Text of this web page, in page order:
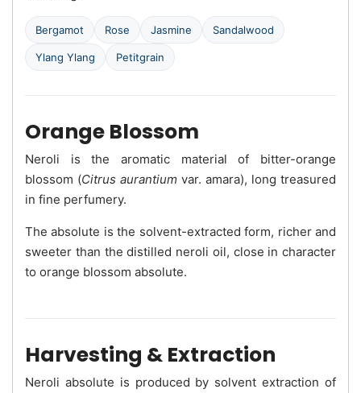
Bergamot Rose Jasmine Sandalwood
Ylang Ylang Petitgrain
Orange Blossom
Neroli is the aromatic material of bitter-orange
blossom (Citrus aurantium var. amara), long treasured
in fine perfumery.
The absolute is the solvent-extracted form, richer and
sweeter than the distilled neroli oil, close in character
to orange blossom absolute.
Harvesting & Extraction
Neroli absolute is produced by solvent extraction of